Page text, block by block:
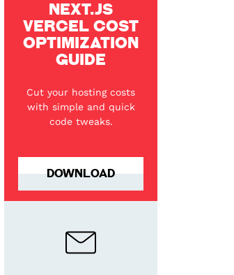
NEXT.JS
VERCEL COST
OPTIMIZATION
GUIDE
Cut your hosting costs
with simple and quick
code tweaks.
DOWNLOAD